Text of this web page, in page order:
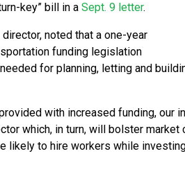
key” bill in a Sept. 9 letter.
noted that a one-year
funding legislation
for planning, letting and
with increased funding, our
which, in turn, will bolster
likely to hire workers while